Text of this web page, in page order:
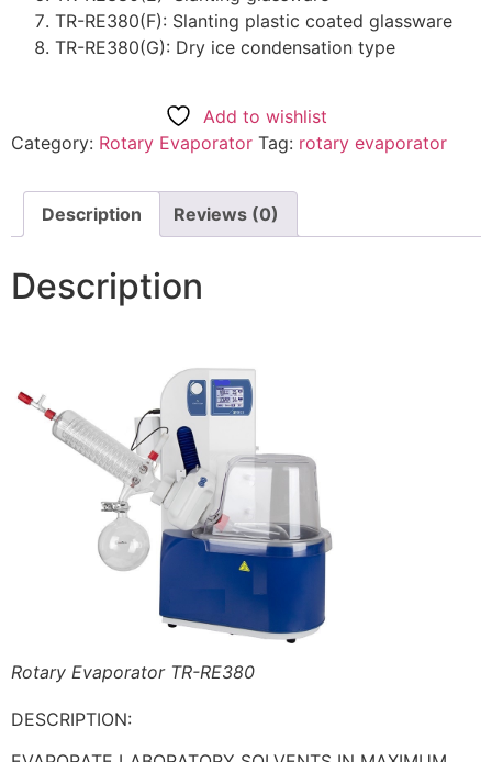
TR-RE380(F): Slanting plastic coated glassware
TR-RE380(G): Dry ice condensation type
Add to wishlist
Category: Rotary Evaporator Tag: rotary evaporator
Description Reviews (0)
Description
Rotary Evaporator TR-RE380
DESCRIPTION: